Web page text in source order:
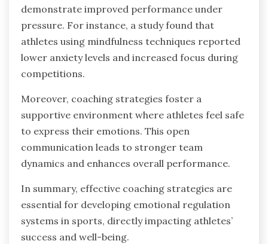
demonstrate improved performance under
pressure. For instance, a study found that
athletes using mindfulness techniques reported
lower anxiety levels and increased focus during
competitions.
Moreover, coaching strategies foster a
supportive environment where athletes feel safe
to express their emotions. This open
communication leads to stronger team
dynamics and enhances overall performance.
In summary, effective coaching strategies are
essential for developing emotional regulation
systems in sports, directly impacting athletes’
success and well-being.